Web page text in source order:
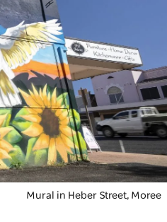
Mural in Heber Street, Moree